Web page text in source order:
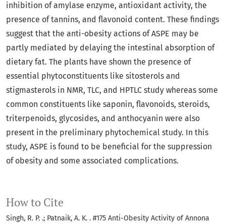
How to Cite
Singh, R. P. .; Patnaik, A. K. . #175 Anti-Obesity Activity of Annona
inhibition of amylase enzyme, antioxidant activity, the
presence of tannins, and flavonoid content. These findings
suggest that the anti-obesity actions of ASPE may be
partly mediated by delaying the intestinal absorption of
dietary fat. The plants have shown the presence of
essential phytoconstituents like sitosterols and
stigmasterols in NMR, TLC, and HPTLC study whereas some
common constituents like saponin, flavonoids, steroids,
triterpenoids, glycosides, and anthocyanin were also
present in the preliminary phytochemical study. In this
study, ASPE is found to be beneficial for the suppression
of obesity and some associated complications.